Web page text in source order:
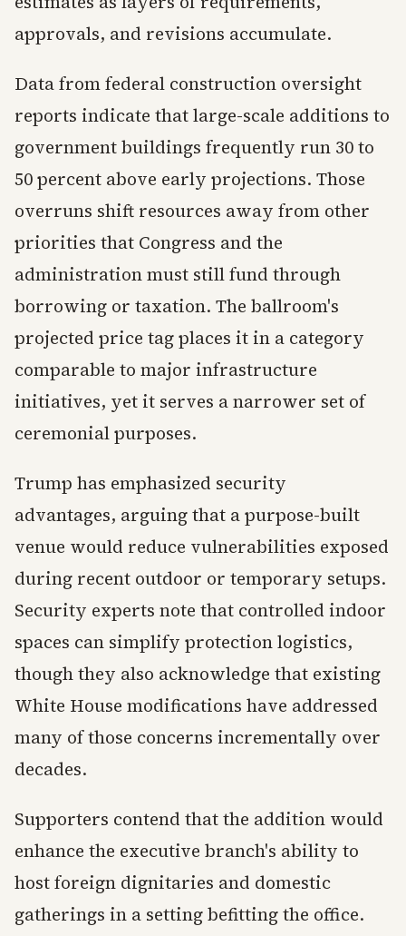
approvals, and revisions accumulate.
Data from federal construction oversight
reports indicate that large-scale additions to
government buildings frequently run 30 to
50 percent above early projections. Those
overruns shift resources away from other
priorities that Congress and the
administration must still fund through
borrowing or taxation. The ballroom's
projected price tag places it in a category
comparable to major infrastructure
initiatives, yet it serves a narrower set of
ceremonial purposes.
Trump has emphasized security
advantages, arguing that a purpose-built
venue would reduce vulnerabilities exposed
during recent outdoor or temporary setups.
Security experts note that controlled indoor
spaces can simplify protection logistics,
though they also acknowledge that existing
White House modifications have addressed
many of those concerns incrementally over
decades.
Supporters contend that the addition would
enhance the executive branch's ability to
host foreign dignitaries and domestic
gatherings in a setting befitting the office.